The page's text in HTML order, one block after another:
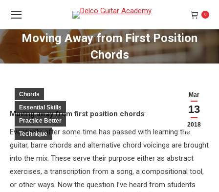
0
Moving Away from First Position
Chords
Mar
13
2018
Chords
Essential Skills
Practice Better
Technique
Moving away from first position chords:
Eventually, after some time has passed with learning the
guitar, barre chords and alternative chord voicings are brought
into the mix. These serve their purpose either as abstract
exercises, a transcription from a song, a compositional tool,
or other ways. Now the question I’ve heard from students